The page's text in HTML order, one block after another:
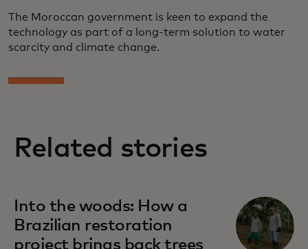
The Moroccan government is keen to expand the
technology as part of a long-term solution to water
scarcity and climate change.
Related stories
Into the woods: How a
Brazilian restoration
project brings back trees